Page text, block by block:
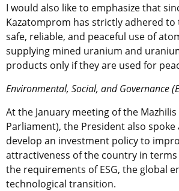
I would also like to emphasize that
Kazatomprom has strictly adhered
safe, reliable, and peaceful use of
supplying mined uranium and
products only if they are used for
Environmental, Social, and Governance
At the January meeting of the
Parliament), the President also
develop an investment policy to
attractiveness of the country in
the requirements of ESG, the global
technological transition.